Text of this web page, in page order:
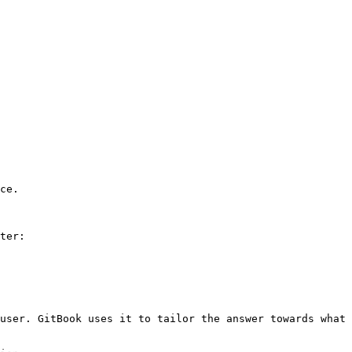
GitBook uses it to tailor the answer towards what